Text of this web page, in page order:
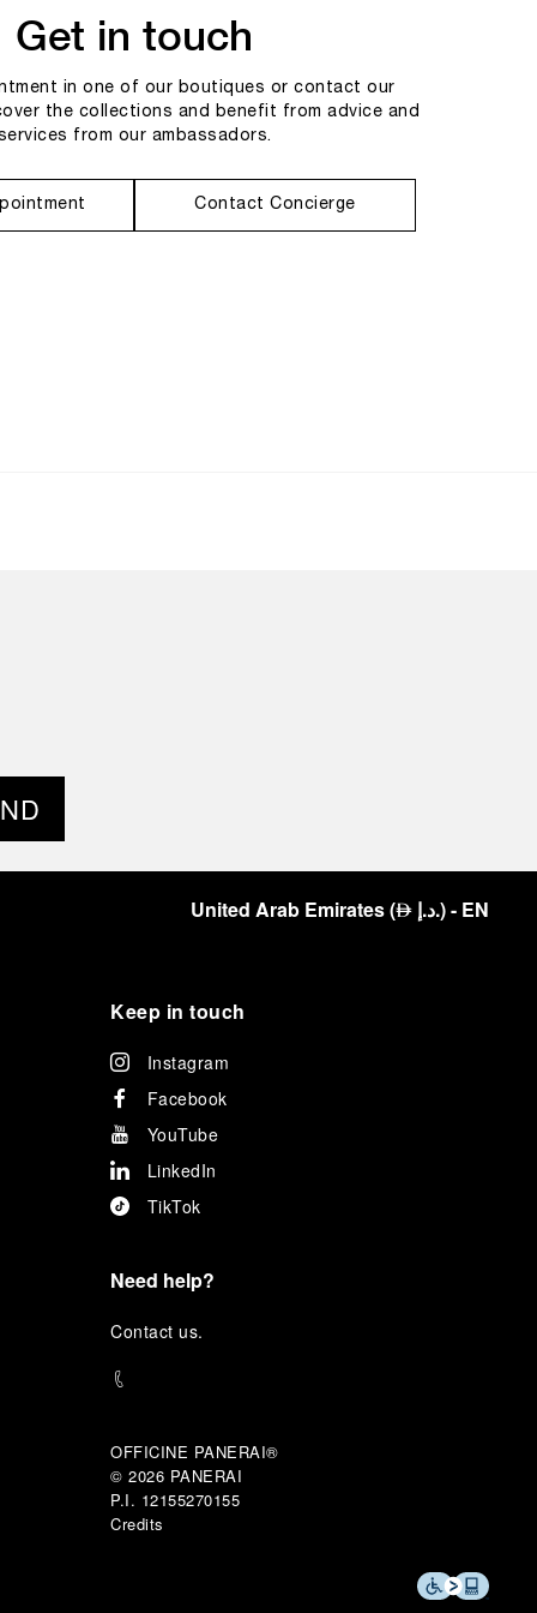
Get in touch
in one of our boutiques or contact our
the collections and benefit from advice and
from our ambassadors.
Contact Concierge
United Arab Emirates(⃃ د.إ.)- EN
Keep in touch
Instagram
Facebook
YouTube
LinkedIn
TikTok
Need help?
Contact us.
OFFICINE PANERAI®
© 2026 PANERAI
P.I. 12155270155
Credits